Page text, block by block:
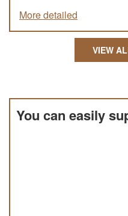
More detailed
VIEW
You can easily